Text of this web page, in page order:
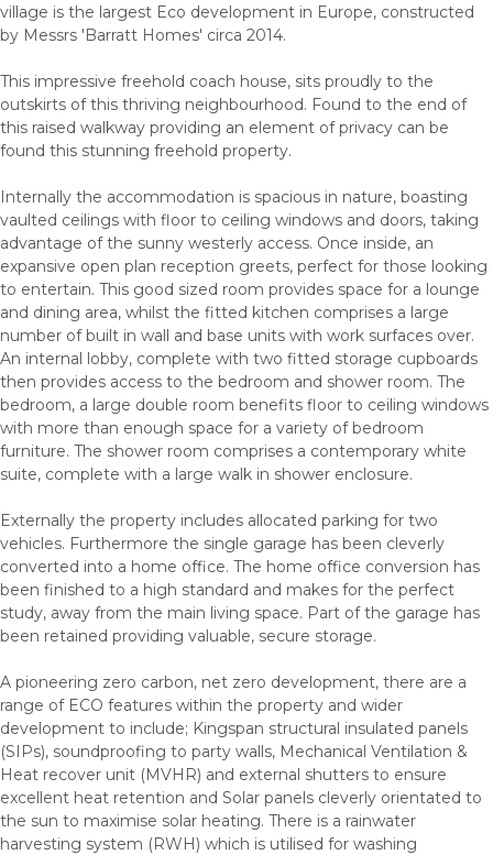
village is the largest Eco development in Europe, constructed
by Messrs 'Barratt Homes' circa 2014.
This impressive freehold coach house, sits proudly to the
outskirts of this thriving neighbourhood. Found to the end of
this raised walkway providing an element of privacy can be
found this stunning freehold property.
Internally the accommodation is spacious in nature, boasting
vaulted ceilings with floor to ceiling windows and doors, taking
advantage of the sunny westerly access. Once inside, an
expansive open plan reception greets, perfect for those looking
to entertain. This good sized room provides space for a lounge
and dining area, whilst the fitted kitchen comprises a large
number of built in wall and base units with work surfaces over.
An internal lobby, complete with two fitted storage cupboards
then provides access to the bedroom and shower room. The
bedroom, a large double room benefits floor to ceiling windows
with more than enough space for a variety of bedroom
furniture. The shower room comprises a contemporary white
suite, complete with a large walk in shower enclosure.
Externally the property includes allocated parking for two
vehicles. Furthermore the single garage has been cleverly
converted into a home office. The home office conversion has
been finished to a high standard and makes for the perfect
study, away from the main living space. Part of the garage has
been retained providing valuable, secure storage.
A pioneering zero carbon, net zero development, there are a
range of ECO features within the property and wider
development to include; Kingspan structural insulated panels
(SIPs), soundproofing to party walls, Mechanical Ventilation &
Heat recover unit (MVHR) and external shutters to ensure
excellent heat retention and Solar panels cleverly orientated to
the sun to maximise solar heating. There is a rainwater
harvesting system (RWH) which is utilised for washing